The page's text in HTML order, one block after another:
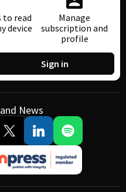
to read
device
Manage
subscription and
profile
Sign in
News